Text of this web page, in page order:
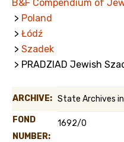
B&F Compendium of
> Poland
> Łódź
> Szadek
> PRADZIAD Jewish
ARCHIVE: State Archives
FOND
NUMBER:
1692/0